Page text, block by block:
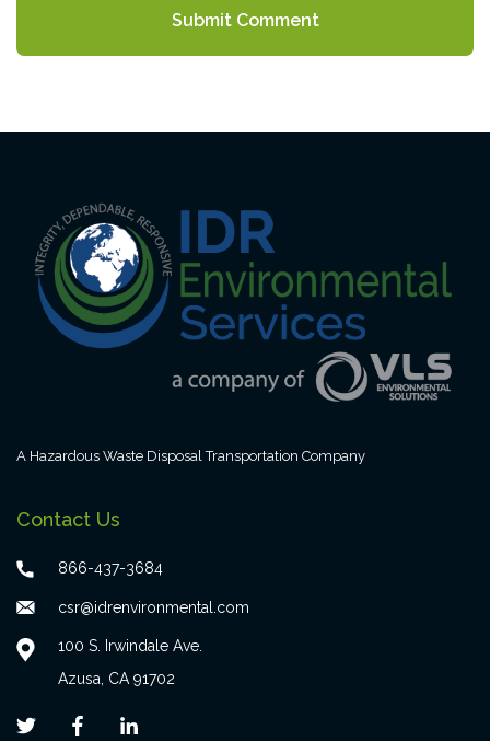
A Hazardous Waste Disposal Transportation Company
Contact Us
866-437-3684
csr@idrenvironmental.com
100 S. Irwindale Ave.
Azusa, CA 91702